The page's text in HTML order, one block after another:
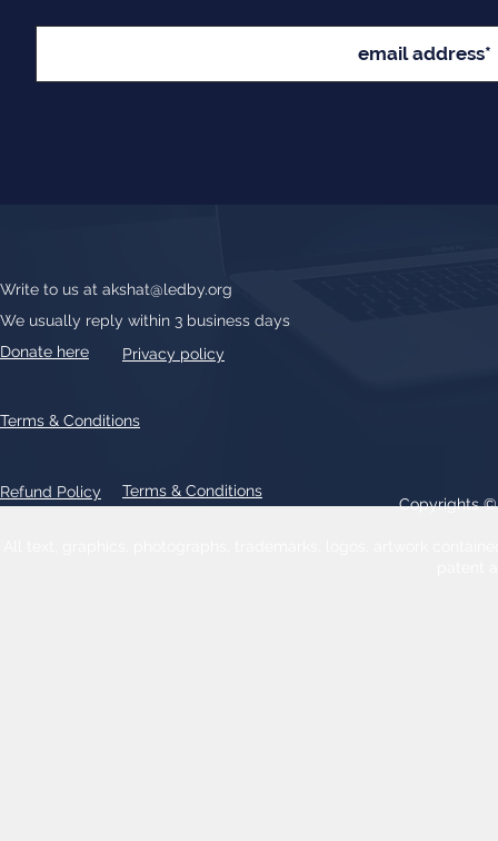
Write to us at akshat@ledby.org
We usually reply within 3 business days
Donate here
Privacy policy
Refund Policy Terms & Conditions
Terms & Conditions
Copyrights